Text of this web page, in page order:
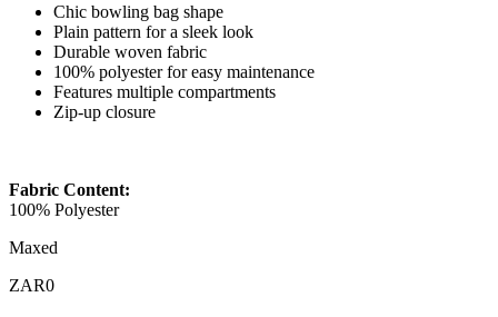
Chic bowling bag shape
Plain pattern for a sleek look
Durable woven fabric
100% polyester for easy maintenance
Features multiple compartments
Zip-up closure
Fabric Content:
100% Polyester
Maxed
ZAR0